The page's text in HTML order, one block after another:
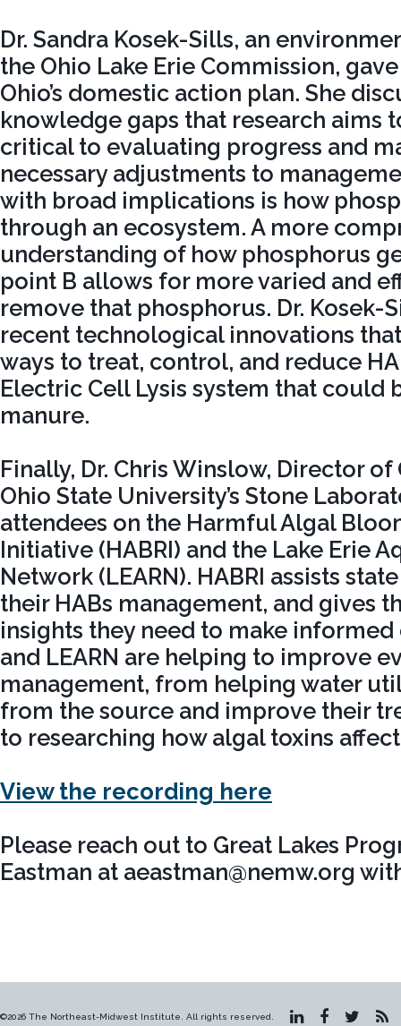
Dr. Sandra Kosek-Sills, an
the Ohio Lake Erie Commission,
Ohio’s domestic action plan. She
knowledge gaps that research aims
critical to evaluating progress and
necessary adjustments to
with broad implications is how
through an ecosystem. A more
understanding of how phosphorus
point B allows for more varied and
remove that phosphorus. Dr. Kosek-
recent technological innovations
ways to treat, control, and reduce
Electric Cell Lysis system that could
manure.
Finally, Dr. Chris Winslow, Director of
Ohio State University’s Stone
attendees on the Harmful Algal
Initiative (HABRI) and the Lake Erie
Network (LEARN). HABRI assists
their HABs management, and gives
insights they need to make informed
and LEARN are helping to improve
management, from helping water
from the source and improve their
to researching how algal toxins
View the recording here
Please reach out to Great Lakes
Eastman at aeastman@nemw.org
©2026 The Northeast-Midwest Institute. All rights reserved.